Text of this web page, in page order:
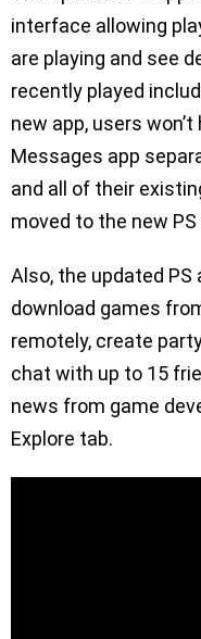
interface allowing
are playing and see
recently played
new app, users
Messages app
and all of their
moved to the new PS
Also, the updated
download games
remotely, create
chat with up to 15
news from game
Explore tab.